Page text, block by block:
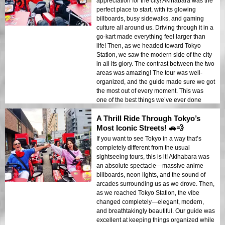
perfect place to start, with its glowing
billboards, busy sidewalks, and gaming
culture all around us. Driving through it in a
go-kart made everything feel larger than
life! Then, as we headed toward Tokyo
Station, we saw the modern side of the city
in all its glory. The contrast between the two
areas was amazing! The tour was well-
organized, and the guide made sure we got
the most out of every moment. This was
one of the best things we’ve ever done
while traveling!
A Thrill Ride Through Tokyo’s
Most Iconic Streets! 🚗💨
If you want to see Tokyo in a way that’s
completely different from the usual
sightseeing tours, this is it! Akihabara was
an absolute spectacle—massive anime
billboards, neon lights, and the sound of
arcades surrounding us as we drove. Then,
as we reached Tokyo Station, the vibe
changed completely—elegant, modern,
and breathtakingly beautiful. Our guide was
excellent at keeping things organized while